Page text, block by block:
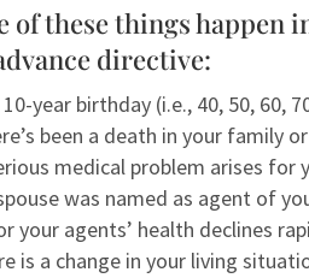
of these things happen
directive:
year birthday (i.e., 40, 50, 60,
been a death in your family
medical problem arises for
was named as agent of
your agents’ health declines
is a change in your living